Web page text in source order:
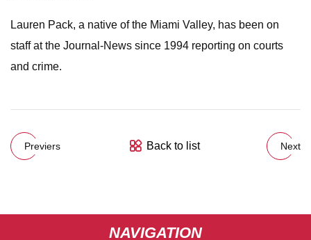
Lauren Pack, a native of the Miami Valley, has been on
staff at the Journal-News since 1994 reporting on courts
and crime.
Previers Back to list Next
NAVIGATION